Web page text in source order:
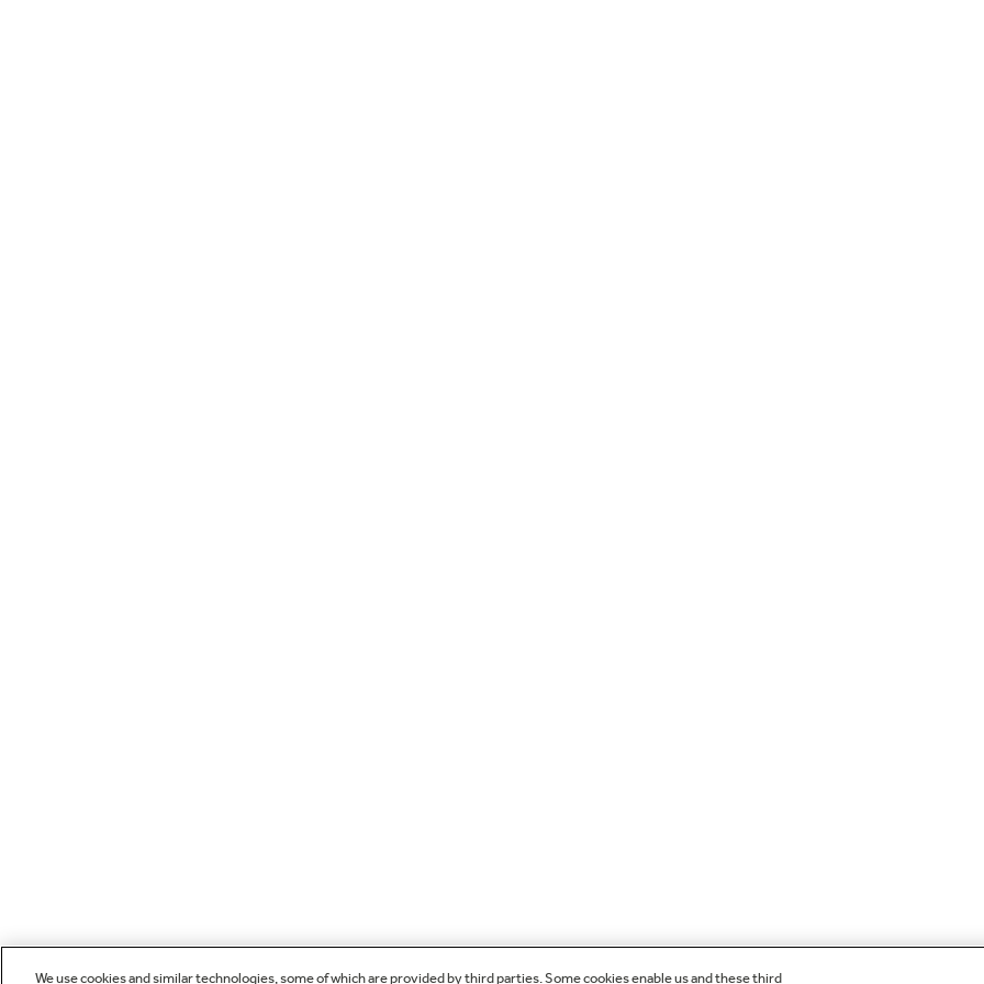
We use cookies and similar technologies, some of which are provided by third parties. Some cookies enable us and these third